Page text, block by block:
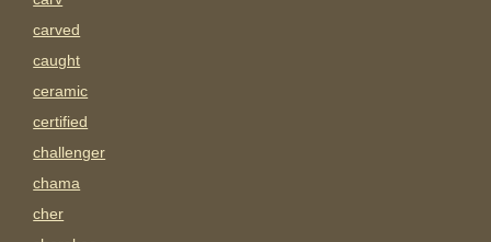
carved
caught
ceramic
certified
challenger
chama
cher